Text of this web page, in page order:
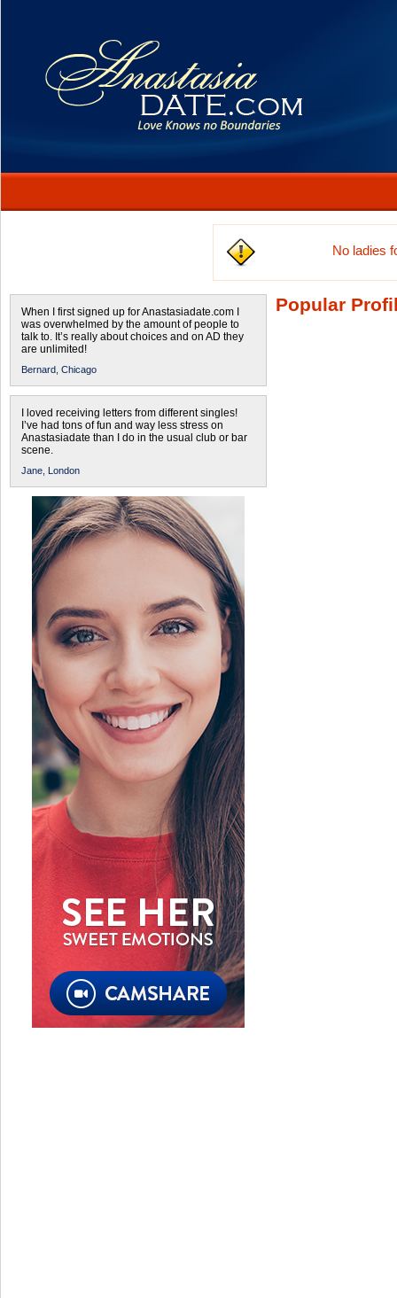
No ladies
When I first signed up for Anastasiadate.com I
was overwhelmed by the amount of people to
talk to. It’s really about choices and on AD they
are unlimited!
Bernard, Chicago
I loved receiving letters from different singles!
I’ve had tons of fun and way less stress on
Anastasiadate than I do in the usual club or bar
scene.
Jane, London
Popular